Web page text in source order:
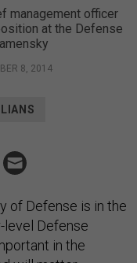
management officer
at the Defense
8, 2014
of Defense is in the
level Defense
in the